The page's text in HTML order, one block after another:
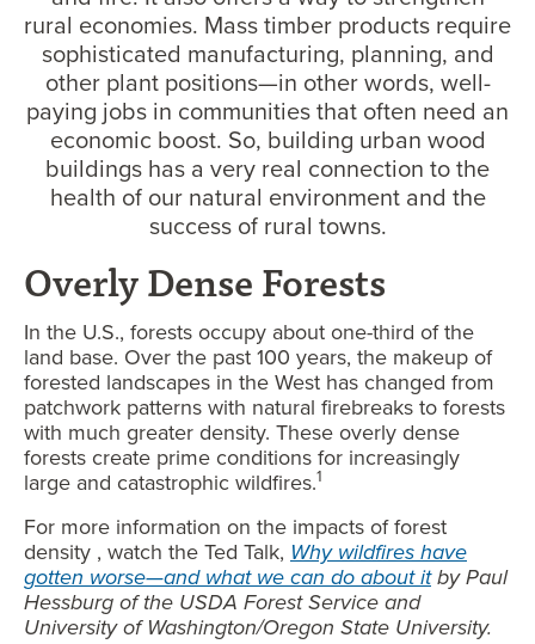
rural economies. Mass timber products require
sophisticated manufacturing, planning, and
other plant positions—in other words, well-
paying jobs in communities that often need an
economic boost. So, building urban wood
buildings has a very real connection to the
health of our natural environment and the
success of rural towns.
Overly Dense Forests
In the U.S., forests occupy about one-third of the
land base. Over the past 100 years, the makeup of
forested landscapes in the West has changed from
patchwork patterns with natural firebreaks to forests
with much greater density. These overly dense
forests create prime conditions for increasingly
large and catastrophic wildfires.1
For more information on the impacts of forest
density , watch the Ted Talk, Why wildfires have
gotten worse—and what we can do about itby Paul
Hessburg of the USDA Forest Service and
University of Washington/Oregon State University.